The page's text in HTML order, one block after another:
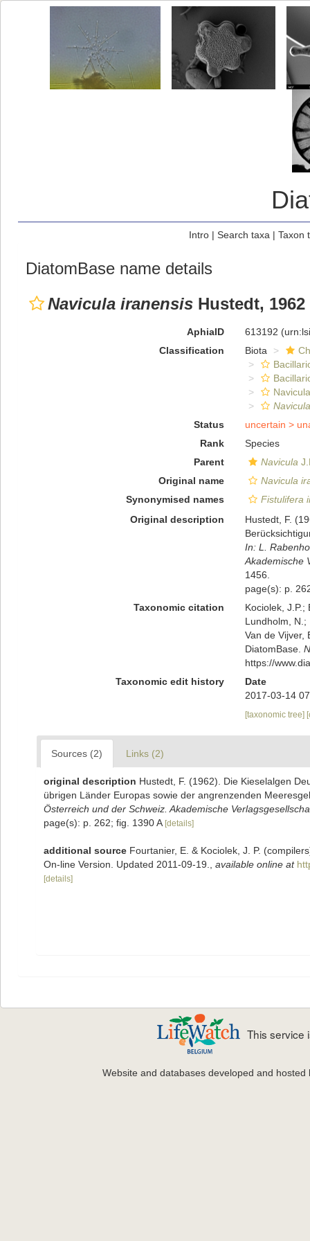
Intro| Search taxa | Taxon
DiatomBase name details
Navicula iranensis Hustedt, 1962
AphiaID 613192
Classification
Biota
Status
uncertain >
Rank
Species
Parent
Navicula
Original name
Navicula
Synonymised names
Fistulifera
Original description
Hustedt, F.
In: L.
Akademische
1456.
page(s): p.
Taxonomic citation
Kociolek, J.P.;
Lundholm, N.;
Van de Vijver,
DiatomBase.
https://
Taxonomic edit history
Date
2017-03-14
[taxonomic tree]
Sources (2) Links (2)
original description Hustedt, F. (1962). Die Kieselalgen
übrigen Länder Europas sowie der angrenzenden
Österreich und der Schweiz. Akademische
page(s): p. 262; fig. 1390 A [details]
additional source Fourtanier, E. & Kociolek, J. P.
On-line Version. Updated 2011-09-19.
available online at
[details]
This service
Website and databases developed and hosted